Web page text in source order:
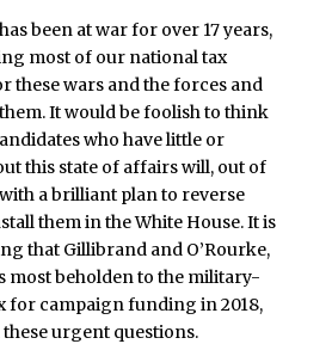
been at war for over 17 years,
most of our national tax
these wars and the forces and
It would be foolish to think
who have little or
this state of affairs will, out of
a brilliant plan to reverse
them in the White House. It is
that Gillibrand and O’Rourke,
most beholden to the military-
for campaign funding in 2018,
urgent questions.